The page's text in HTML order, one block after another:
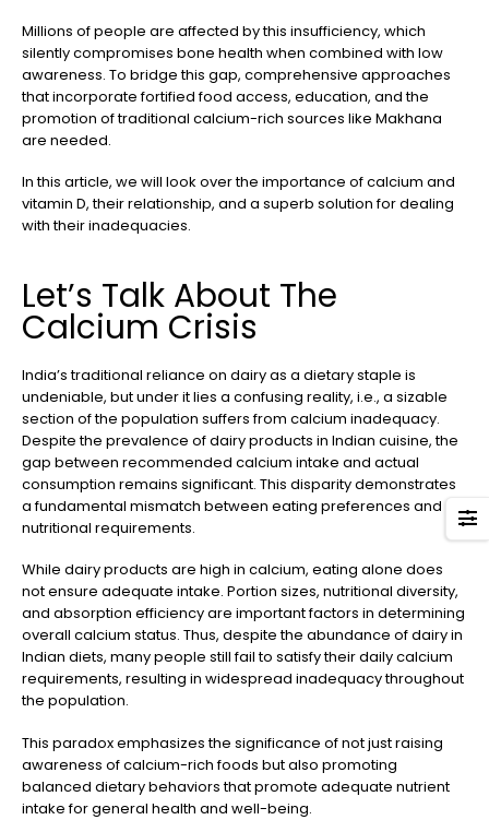
Millions of people are affected by this insufficiency, which
silently compromises bone health when combined with low
awareness. To bridge this gap, comprehensive approaches
that incorporate fortified food access, education, and the
promotion of traditional calcium-rich sources like Makhana
are needed.
In this article, we will look over the importance of calcium and
vitamin D, their relationship, and a superb solution for dealing
with their inadequacies.
Let’s Talk About The
Calcium Crisis
India’s traditional reliance on dairy as a dietary staple is
undeniable, but under it lies a confusing reality, i.e., a sizable
section of the population suffers from calcium inadequacy.
Despite the prevalence of dairy products in Indian cuisine, the
gap between recommended calcium intake and actual
consumption remains significant. This disparity demonstrates
a fundamental mismatch between eating preferences and
nutritional requirements.
While dairy products are high in calcium, eating alone does
not ensure adequate intake. Portion sizes, nutritional diversity,
and absorption efficiency are important factors in determining
overall calcium status. Thus, despite the abundance of dairy in
Indian diets, many people still fail to satisfy their daily calcium
requirements, resulting in widespread inadequacy throughout
the population.
This paradox emphasizes the significance of not just raising
awareness of calcium-rich foods but also promoting
balanced dietary behaviors that promote adequate nutrient
intake for general health and well-being.